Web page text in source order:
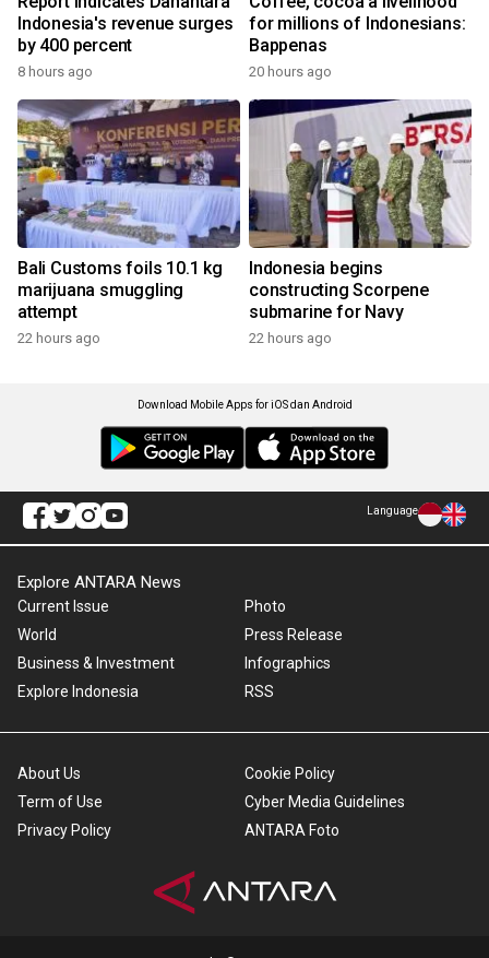
Indonesia's revenue surges
by 400 percent
8 hours ago
for millions of Indonesians:
Bappenas
20 hours ago
Bali Customs foils 10.1 kg
marijuana smuggling
attempt
22 hours ago
Indonesia begins
constructing Scorpene
submarine for Navy
22 hours ago
Download Mobile Apps for iOS dan Android
Language
Explore ANTARA News
Current Issue
World
Business & Investment
Explore Indonesia
Photo
Press Release
Infographics
RSS
About Us
Term of Use
Privacy Policy
Cookie Policy
Cyber Media Guidelines
ANTARA Foto